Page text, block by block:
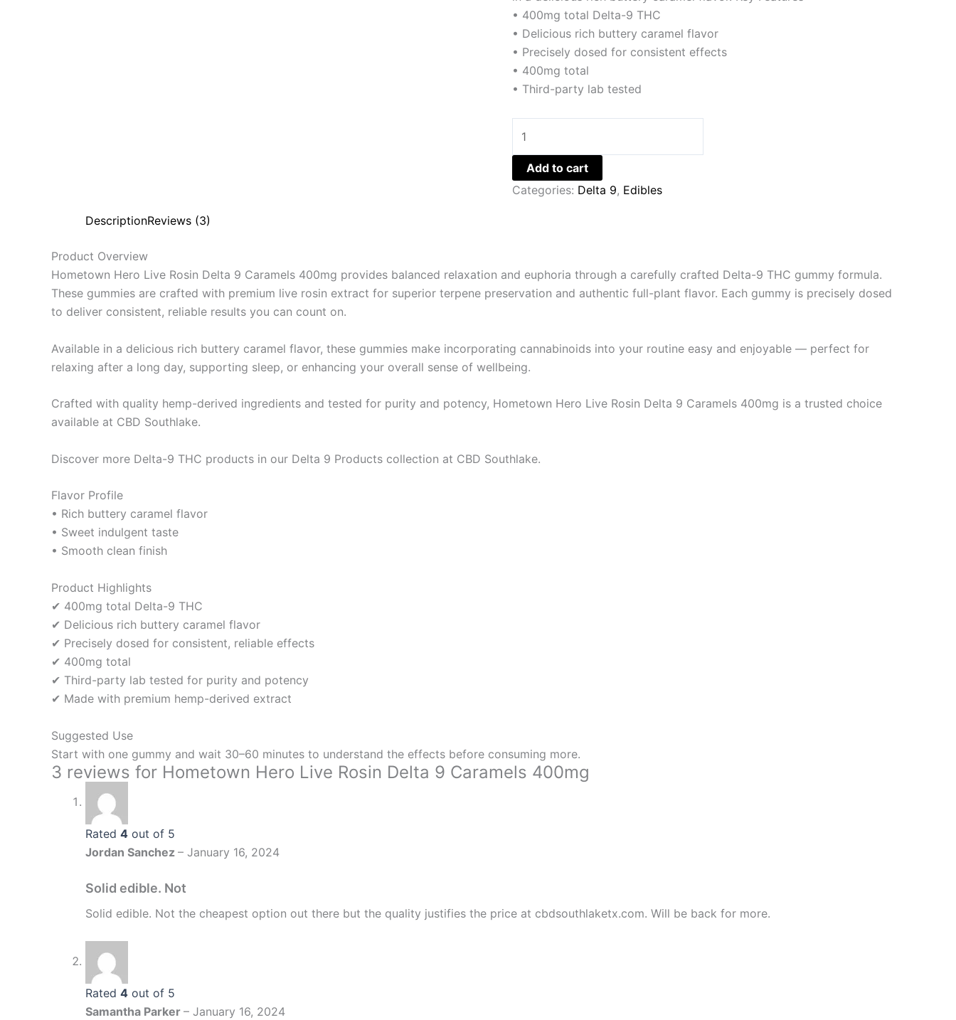
• 400mg total Delta-9 THC
• Delicious rich buttery caramel flavor
• Precisely dosed for consistent effects
• 400mg total
• Third-party lab tested
Add to cart
Categories: Delta 9, Edibles
DescriptionReviews (3)
Product Overview
Hometown Hero Live Rosin Delta 9 Caramels 400mg provides balanced relaxation and euphoria through a carefully crafted Delta-9 THC gummy formula.
These gummies are crafted with premium live rosin extract for superior terpene preservation and authentic full-plant flavor. Each gummy is precisely dosed
to deliver consistent, reliable results you can count on.
Available in a delicious rich buttery caramel flavor, these gummies make incorporating cannabinoids into your routine easy and enjoyable — perfect for
relaxing after a long day, supporting sleep, or enhancing your overall sense of wellbeing.
Crafted with quality hemp-derived ingredients and tested for purity and potency, Hometown Hero Live Rosin Delta 9 Caramels 400mg is a trusted choice
available at CBD Southlake.
Discover more Delta-9 THC products in our Delta 9 Products collection at CBD Southlake.
Flavor Profile
• Rich buttery caramel flavor
• Sweet indulgent taste
• Smooth clean finish
Product Highlights
✔ 400mg total Delta-9 THC
✔ Delicious rich buttery caramel flavor
✔ Precisely dosed for consistent, reliable effects
✔ 400mg total
✔ Third-party lab tested for purity and potency
✔ Made with premium hemp-derived extract
Suggested Use
Start with one gummy and wait 30–60 minutes to understand the effects before consuming more.
3 reviews for Hometown Hero Live Rosin Delta 9 Caramels 400mg
Rated 4 out of 5
Jordan Sanchez – January 16, 2024
Solid edible. Not
Solid edible. Not the cheapest option out there but the quality justifies the price at cbdsouthlaketx.com. Will be back for more.
Rated 4 out of 5
Samantha Parker – January 16, 2024